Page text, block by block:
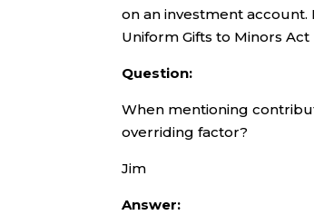
on an investment account.
Uniform Gifts to Minors
Question:
When mentioning
overriding factor?
Jim
Answer: